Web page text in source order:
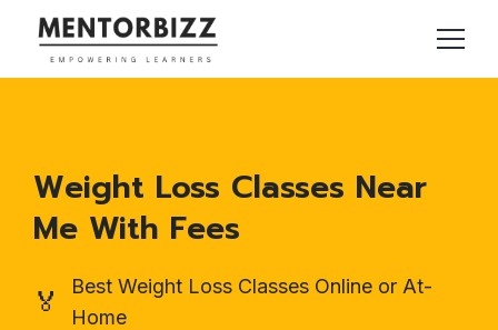
Weight Loss Classes Near
Me With Fees
🏅
Best Weight Loss Classes Online or At-
Home